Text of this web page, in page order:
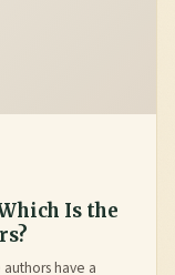
Is the
have a